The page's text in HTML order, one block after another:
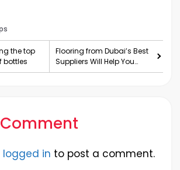
the top
bottles
Flooring from Dubai’s Best
Suppliers Will Help You
Realize the Pot
logged in to post a comment.